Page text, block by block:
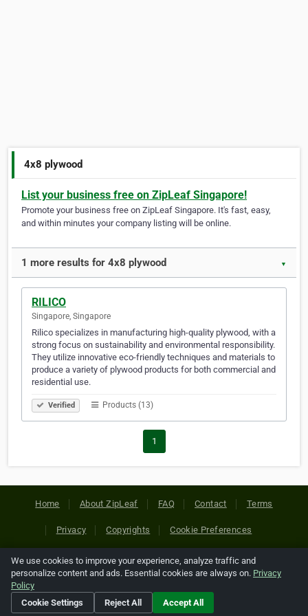
4x8 plywood
List your business free on ZipLeaf Singapore!
Promote your business free on ZipLeaf Singapore. It's fast, easy,
and within minutes your company listing will be online.
1 more results for 4x8 plywood ▼
RILICO
Singapore, Singapore
Rilico specializes in manufacturing high-quality plywood, with a
strong focus on sustainability and environmental responsibility.
They utilize innovative eco-friendly techniques and materials to
produce a variety of plywood products for both commercial and
residential use.
Verified Products (13)
1
Home About ZipLeaf FAQ Contact Terms
Privacy Copyrights Cookie Preferences
Copyright © 2026 Netcode, Inc. All Rights Reserved. All
references relating to third-party companies are copyright of
their respective holders.
We use cookies to improve your experience, analyze traffic and
personalize content and ads. Essential cookies are always on. Privacy
Policy
Cookie Settings
Reject All Accept All